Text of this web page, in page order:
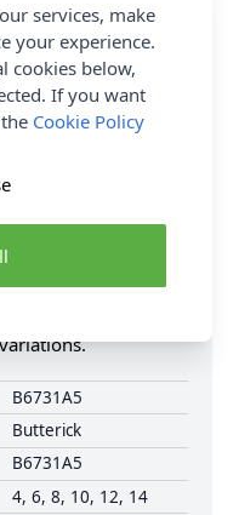
Over £35
& Wholesale).
B6731A5
Butterick
B6731A5
4, 6, 8, 10, 12, 14
services, make
your experience.
cookies below,
If you want
Cookie Policy